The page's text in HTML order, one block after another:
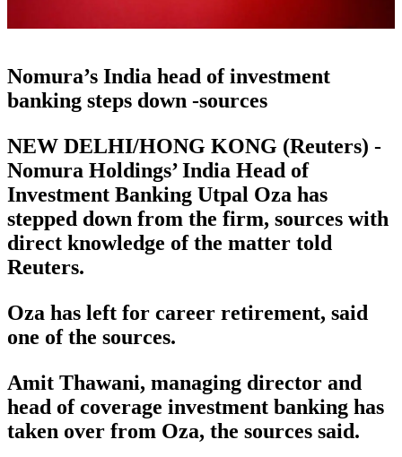
Nomura’s India head of investment
banking steps down -sources
NEW DELHI/HONG KONG (Reuters) -
Nomura Holdings’ India Head of
Investment Banking Utpal Oza has
stepped down from the firm, sources with
direct knowledge of the matter told
Reuters.
Oza has left for career retirement, said
one of the sources.
Amit Thawani, managing director and
head of coverage investment banking has
taken over from Oza, the sources said.